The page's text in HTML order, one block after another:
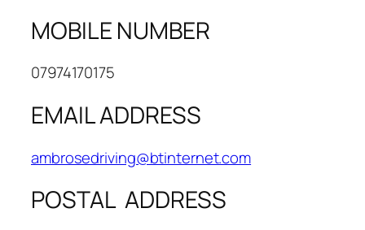
MOBILE NUMBER
07974170175
EMAIL ADDRESS
ambrosedriving@btinternet.com
POSTAL ADDRESS